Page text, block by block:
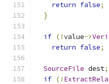
return false;
}
if (!value->
return false;
SourceFile dest;
if (!